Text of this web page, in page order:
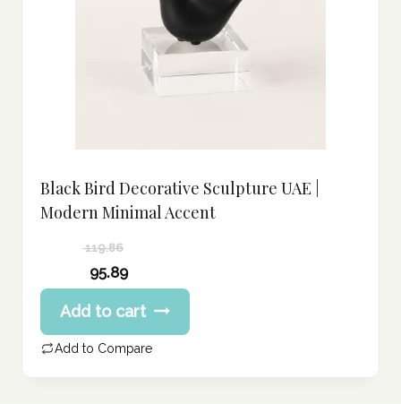
Black Bird Decorative Sculpture UAE |
Modern Minimal Accent
119.86
price
was:
119.86 د.إ.
95.89
Current
price
is:
95.89 د.إ.
Add to cart
Add to Compare